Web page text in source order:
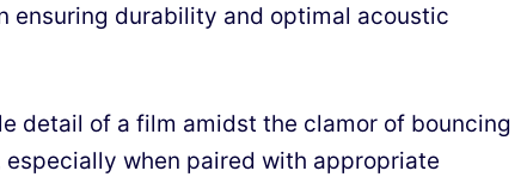
ensuring durability and optimal acoustic
detail of a film amidst the clamor of bouncing
when paired with appropriate